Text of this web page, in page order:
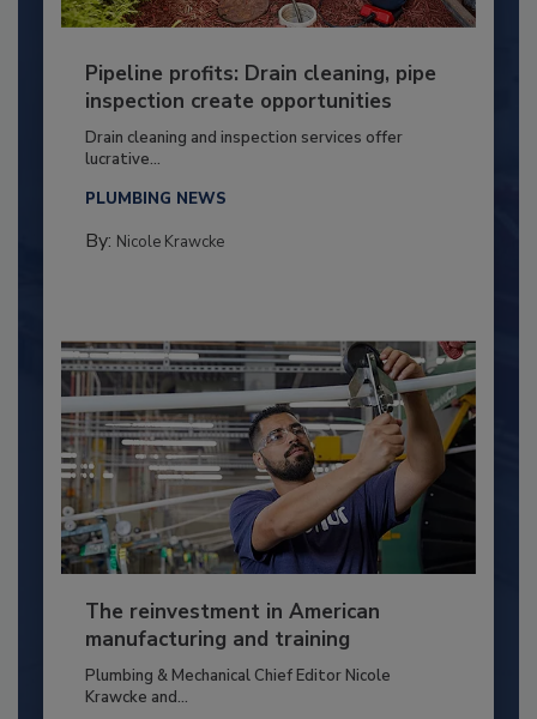
Pipeline profits: Drain cleaning, pipe
inspection create opportunities
Drain cleaning and inspection services offer
lucrative...
PLUMBING NEWS
By: Nicole Krawcke
The reinvestment in American
manufacturing and training
Plumbing & Mechanical Chief Editor Nicole
Krawcke and...